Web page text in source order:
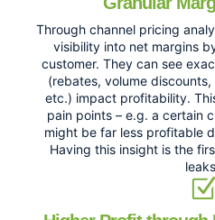
Through channel pricing
visibility into net margins
customer. They can see
(rebates, volume
etc.) impact profitability.
pain points – e.g. a certain
might be far less profitable
Having this insight is the